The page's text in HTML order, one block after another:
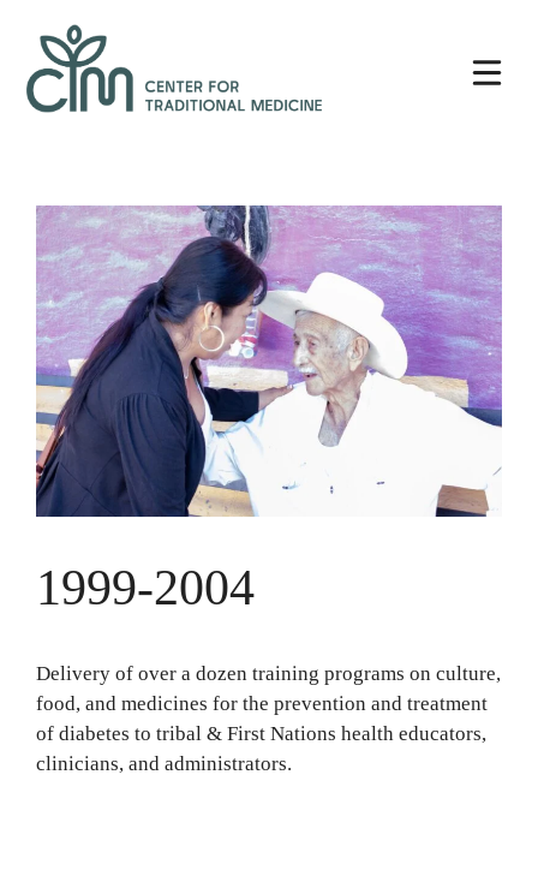
content
1999-2004
Delivery of over a dozen training programs on culture,
food, and medicines for the prevention and treatment
of diabetes to tribal & First Nations health educators,
clinicians, and administrators.